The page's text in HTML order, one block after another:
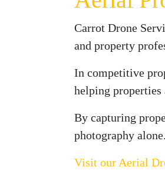
Carrot Drone
and property
In competitive
helping properties
By capturing
photography alone.
Visit our Aerial